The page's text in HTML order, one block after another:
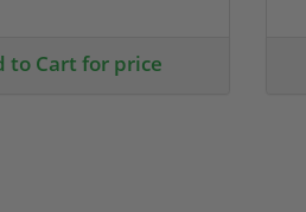
to Cart for price